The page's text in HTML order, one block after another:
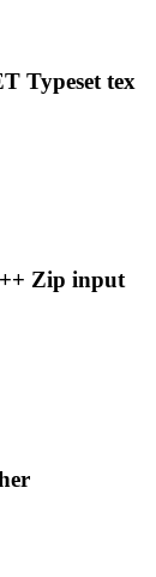
Typeset tex
Zip input